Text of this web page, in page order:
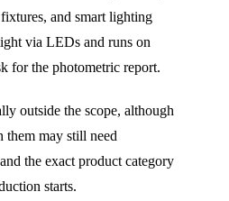
and smart lighting
via LEDs and runs on
for the photometric report.
outside the scope, although
them may still need
the exact product category
starts.